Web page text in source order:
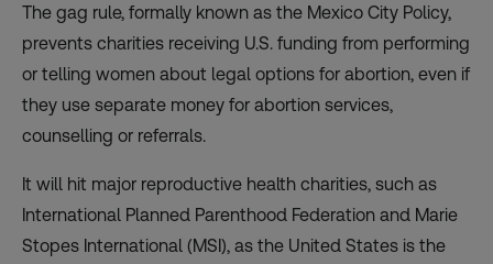
The gag rule, formally known as the Mexico City Policy,
prevents charities receiving U.S. funding from performing
or telling women about legal options for abortion, even if
they use separate money for abortion services,
counselling or referrals.
It will hit major reproductive health charities, such as
International Planned Parenthood Federation and Marie
Stopes International (MSI), as the United States is the